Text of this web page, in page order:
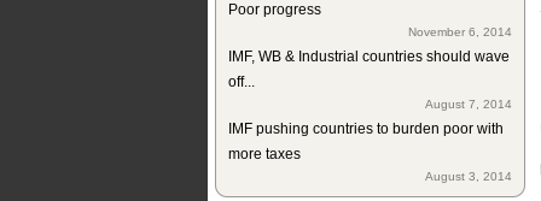
IMF, WB & Industrial countries should wave
off...
IMF pushing countries to burden poor with
more taxes
Since 2004 school building exists but